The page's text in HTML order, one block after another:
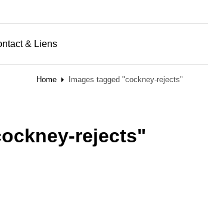
& Liens
Home Images tagged "cockney-rejects"
rejects"